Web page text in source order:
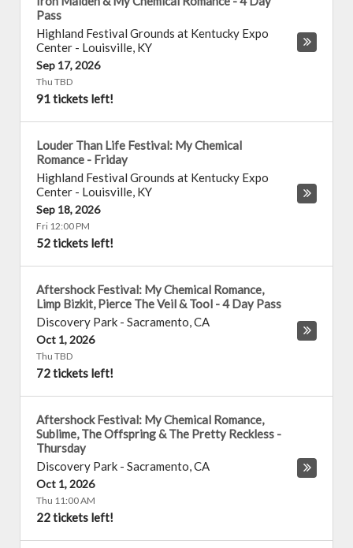
Pass
Highland Festival Grounds at Kentucky Expo
Center - Louisville, KY
Sep 17, 2026
Thu TBD
91 tickets left!
Louder Than Life Festival: My Chemical
Romance - Friday
Highland Festival Grounds at Kentucky Expo
Center - Louisville, KY
Sep 18, 2026
Fri 12:00 PM
52 tickets left!
Aftershock Festival: My Chemical Romance,
Limp Bizkit, Pierce The Veil & Tool - 4 Day Pass
Discovery Park - Sacramento,CA
Oct 1, 2026
Thu TBD
72 tickets left!
Aftershock Festival: My Chemical Romance,
Sublime, The Offspring & The Pretty Reckless -
Thursday
Discovery Park - Sacramento,CA
Oct 1, 2026
Thu 11:00 AM
22 tickets left!